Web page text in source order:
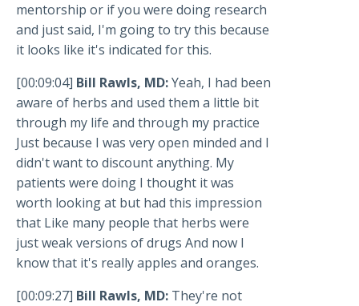
mentorship or if you were doing research
and just said, I'm going to try this because
it looks like it's indicated for this.
[00:09:04] Bill Rawls, MD:Yeah, I had been
aware of herbs and used them a little bit
through my life and through my practice
Just because I was very open minded and I
didn't want to discount anything. My
patients were doing I thought it was
worth looking at but had this impression
that Like many people that herbs were
just weak versions of drugs And now I
know that it's really apples and oranges.
[00:09:27] Bill Rawls, MD: They're not